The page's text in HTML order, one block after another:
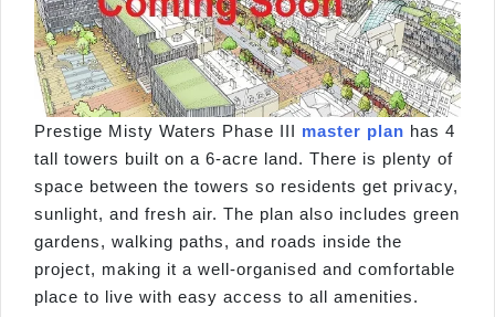
Prestige Misty Waters Phase III master plan has 4
tall towers built on a 6-acre land. There is plenty of
space between the towers so residents get privacy,
sunlight, and fresh air. The plan also includes green
gardens, walking paths, and roads inside the
project, making it a well-organised and comfortable
place to live with easy access to all amenities.